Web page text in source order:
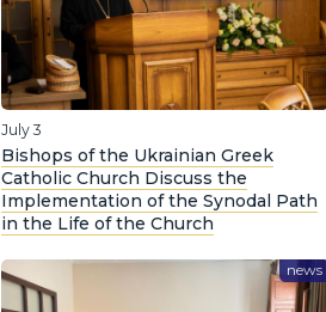
July 3
Bishops of the Ukrainian Greek
Catholic Church Discuss the
Implementation of the Synodal Path
in the Life of the Church
news